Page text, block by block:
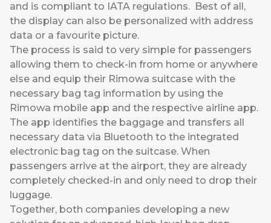
and is compliant to IATA regulations. Best of all,
the display can also be personalized with address
data or a favourite picture.
The process is said to very simple for passengers
allowing them to check-in from home or anywhere
else and equip their Rimowa suitcase with the
necessary bag tag information by using the
Rimowa mobile app and the respective airline app.
The app identifies the baggage and transfers all
necessary data via Bluetooth to the integrated
electronic bag tag on the suitcase. When
passengers arrive at the airport, they are already
completely checked-in and only need to drop their
luggage.
Together, both companies developing a new